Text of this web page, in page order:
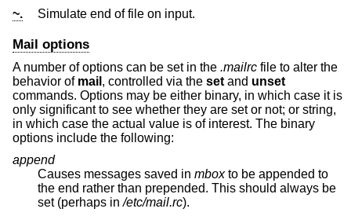
~.
Simulate end of file on input.
Mail options
A number of options can be set in the .mailrc file to alter the
behavior of mail , controlled via the set and unset
commands. Options may be either binary, in which case it is
only significant to see whether they are set or not; or string,
in which case the actual value is of interest. The binary
options include the following:
append
Causes messages saved in mboxto be appended to
the end rather than prepended. This should always be
set (perhaps in/etc/mail.rc).